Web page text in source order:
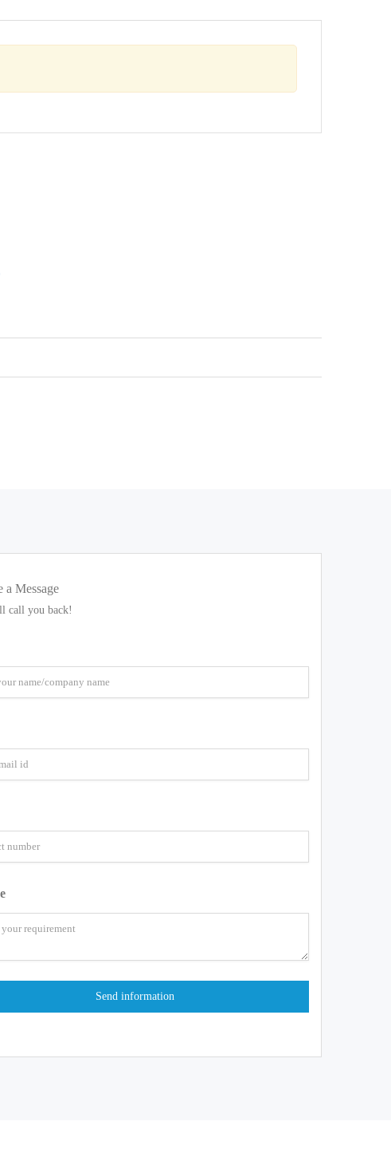
a Message
call you back!